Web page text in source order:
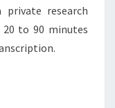
research
to 90 minutes